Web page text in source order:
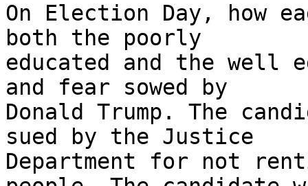
On Election Day, how
both the poorly
educated and the well
and fear sowed by
Donald Trump. The
sued by the Justice
Department for not